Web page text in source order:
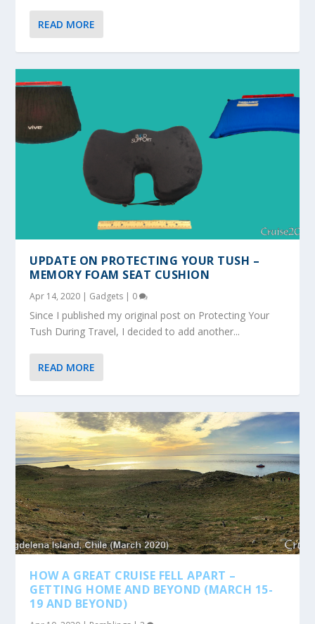
READ MORE
UPDATE ON PROTECTING YOUR TUSH –
MEMORY FOAM SEAT CUSHION
Apr 14, 2020 | Gadgets | 0
Since I published my original post on Protecting Your
Tush During Travel, I decided to add another...
READ MORE
HOW A GREAT CRUISE FELL APART –
GETTING HOME AND BEYOND (MARCH 15-
19 AND BEYOND)